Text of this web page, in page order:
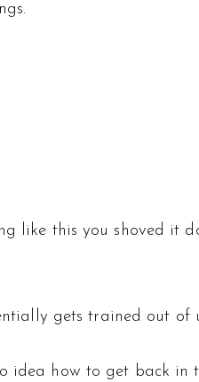
like this you shoved it
gets trained out of
idea how to get back in